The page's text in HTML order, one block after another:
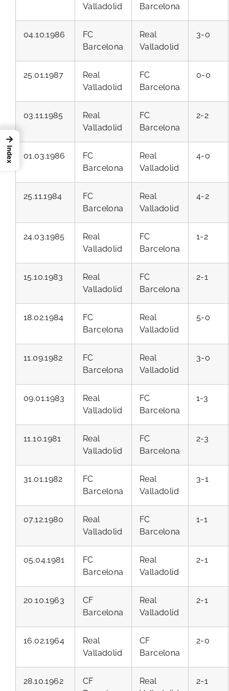
Valladolid
Barcelona
04.10.1986
FC
Barcelona
Real
Valladolid
3-0
25.01.1987
Real
Valladolid
FC
Barcelona
0-0
03.11.1985
Real
Valladolid
FC
Barcelona
2-2
01.03.1986
FC
Barcelona
Real
Valladolid
4-0
25.11.1984
FC
Barcelona
Real
Valladolid
4-2
24.03.1985
Real
Valladolid
FC
Barcelona
1-2
15.10.1983
Real
Valladolid
FC
Barcelona
2-1
18.02.1984
FC
Barcelona
Real
Valladolid
5-0
11.09.1982
FC
Barcelona
Real
Valladolid
3-0
09.01.1983
Real
Valladolid
FC
Barcelona
1-3
11.10.1981
Real
Valladolid
FC
Barcelona
2-3
31.01.1982
FC
Barcelona
Real
Valladolid
3-1
07.12.1980
Real
Valladolid
FC
Barcelona
1-1
05.04.1981
FC
Barcelona
Real
Valladolid
2-1
20.10.1963
CF
Barcelona
Real
Valladolid
2-1
16.02.1964
Real
Valladolid
CF
Barcelona
2-0
28.10.1962
CF
Real
2-1
→
Index